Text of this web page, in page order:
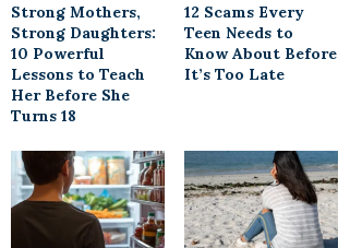
Strong Mothers,
Strong Daughters:
10 Powerful
Lessons to Teach
Her Before She
Turns 18
12 Scams Every
Teen Needs to
Know About Before
It’s Too Late